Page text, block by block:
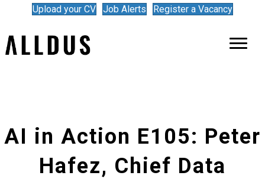
Upload your CV Job Alerts Register a Vacancy
AI in Action E105: Peter
Hafez, Chief Data